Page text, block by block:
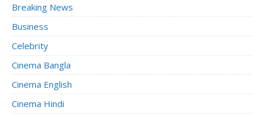
Breaking News
Business
Celebrity
Cinema Bangla
Cinema English
Cinema Hindi